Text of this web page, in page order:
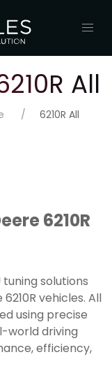
All
6210R All
6210R
solutions
vehicles. All
using precise
world driving
efficiency,